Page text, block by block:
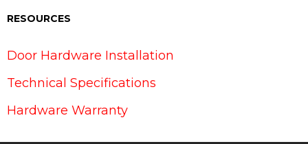
RESOURCES
Door Hardware Installation
Technical Specifications
Hardware Warranty